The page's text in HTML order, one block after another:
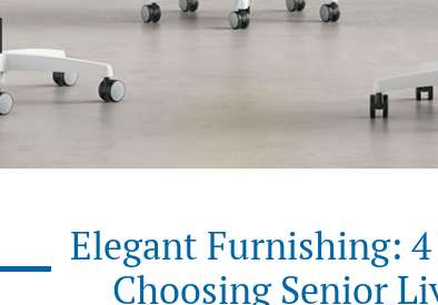
Elegant Furnishing:
Choosing Senior